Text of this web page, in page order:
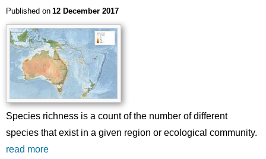
Published on 12 December 2017
Species richness is a count of the number of different
species that exist in a given region or ecological community.
read more